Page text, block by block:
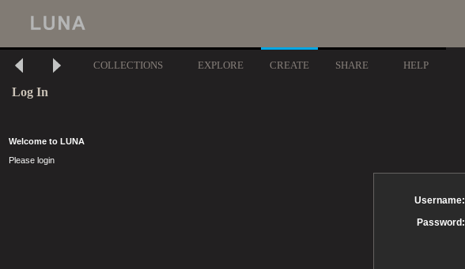
COLLECTIONS EXPLORE CREATE SHARE HELP
Log In
Welcome to LUNA
Please login
Username:
Password: